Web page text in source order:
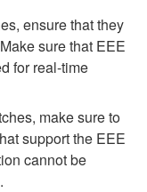
ensure that they
sure that EEE
for real-time
make sure to
support the EEE
cannot be